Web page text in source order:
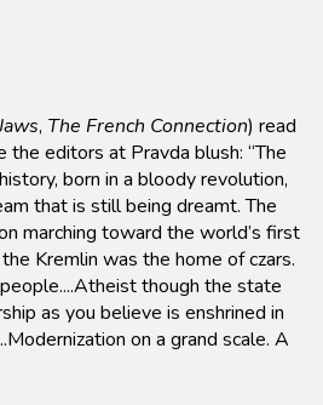
, The French Connection) read
editors at Pravda blush: “The
born in a bloody revolution,
that is still being dreamt. The
marching toward the world’s first
Kremlin was the home of czars.
though the state
as you believe is enshrined in
on a grand scale. A